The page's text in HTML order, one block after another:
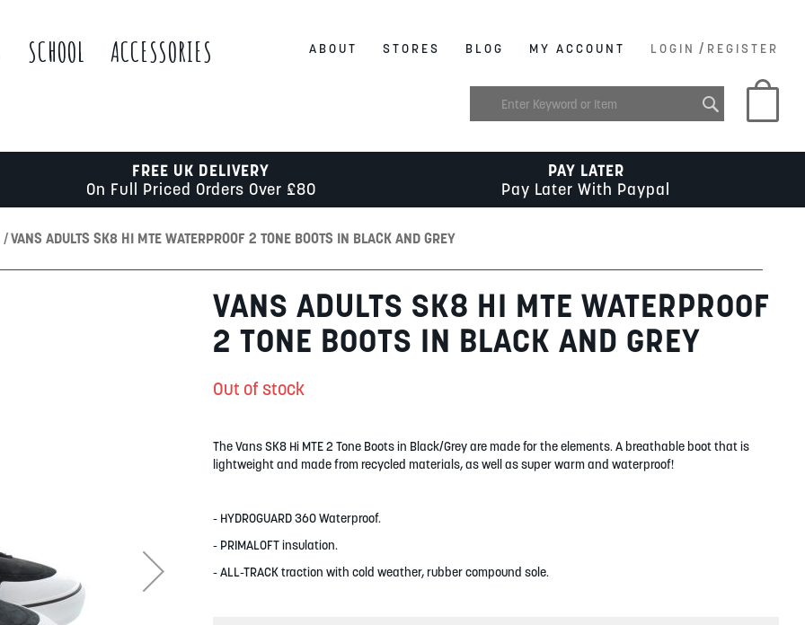
SCHOOL
ACCESSORIES
ABOUT STORES BLOG MY ACCOUNT LOGIN / REGISTER
My
FREE UK DELIVERY
On Full Priced Orders Over £80
PAY LATER
Pay Later With Paypal
VANS ADULTS SK8 HI MTE WATERPROOF 2 TONE BOOTS IN BLACK AND GREY
VANS ADULTS SK8 HI MTE WATERPROOF
2 TONE BOOTS IN BLACK AND GREY
Out of stock
The Vans SK8 Hi MTE 2 Tone Boots in Black/Grey are made for the elements. A breathable boot that is
lightweight and made from recycled materials, as well as super warm and waterproof!
- HYDROGUARD 360 Waterproof.
- PRIMALOFT insulation.
- ALL-TRACK traction with cold weather, rubber compound sole.